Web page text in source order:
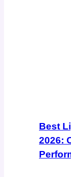
Best
2026: